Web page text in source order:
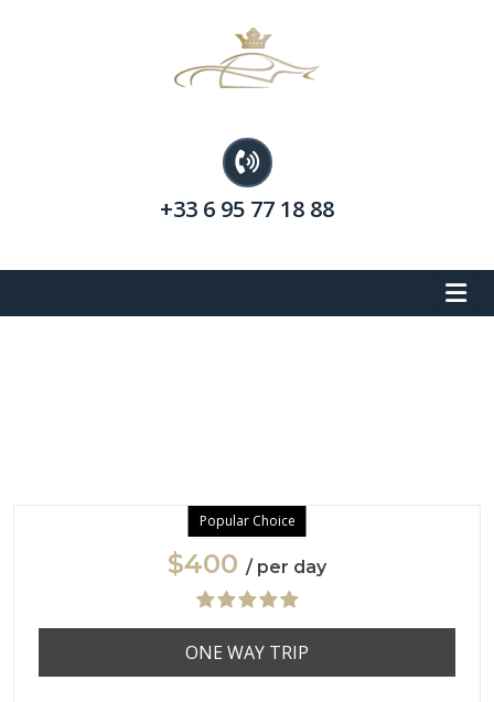
+33 6 95 77 18 88
Popular Choice
$400 / per day
ONE WAY TRIP